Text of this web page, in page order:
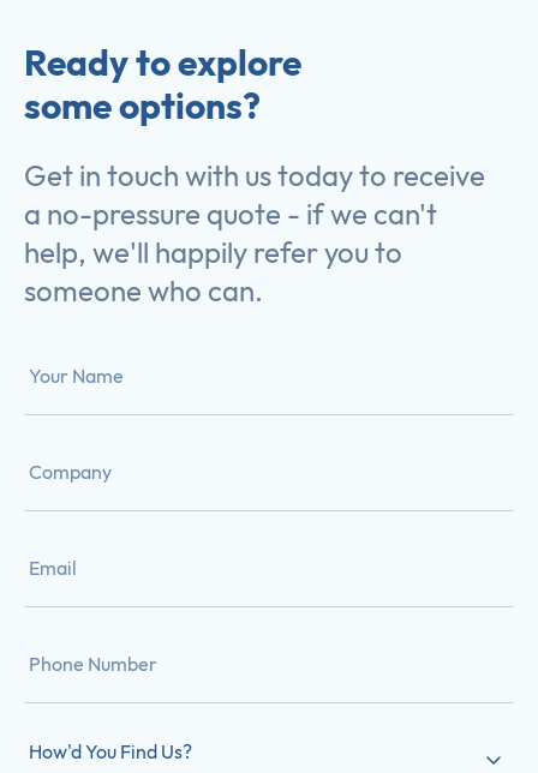
Ready to explore
some options?
Get in touch with us today to receive
a no-pressure quote - if we can't
help, we'll happily refer you to
someone who can.
How'd You Find Us?